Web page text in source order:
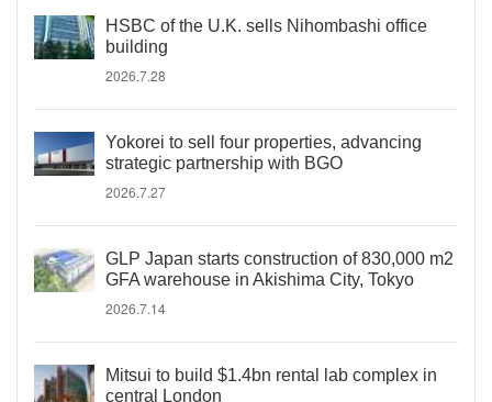
HSBC of the U.K. sells Nihombashi office
building
2026.7.28
Yokorei to sell four properties, advancing
strategic partnership with BGO
2026.7.27
GLP Japan starts construction of 830,000 m2
GFA warehouse in Akishima City, Tokyo
2026.7.14
Mitsui to build $1.4bn rental lab complex in
central London